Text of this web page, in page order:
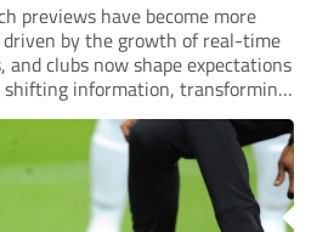
previews have become more
by the growth of real-time
clubs now shape expectations
shifting information, transforming
These changes are making
insightful, and relevant to every